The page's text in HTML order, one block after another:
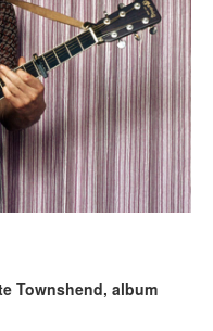
Townshend, album